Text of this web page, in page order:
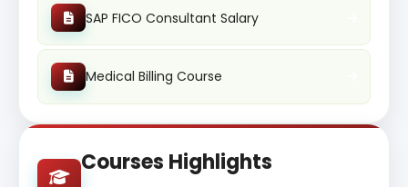
SAP FICO Consultant Salary
Medical Billing Course
Courses Highlights